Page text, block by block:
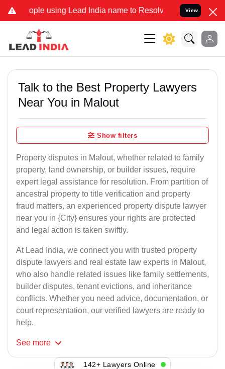
using Lead India name to Resolve your Legal cases
View
Talk to the Best Property Lawyers
Near You in Malout
Show filters
Property disputes in Malout, whether related to family
property, land ownership, or builder issues, require
expert legal assistance for resolution. From partition of
ancestral property to title verification and property
fraud matters, an experienced property dispute lawyer
near you in {City} ensures your rights are protected
and legal action is taken swiftly.
At Lead India, we connect you with trusted property
dispute lawyers and real estate law experts in Malout,
who also handle related issues like family settlements,
builder disputes, tenant evictions, and inheritance
conflicts. Whether you need advice, documentation, or
court representation, our verified lawyers are ready to
help.
See more
142+ Lawyers Online